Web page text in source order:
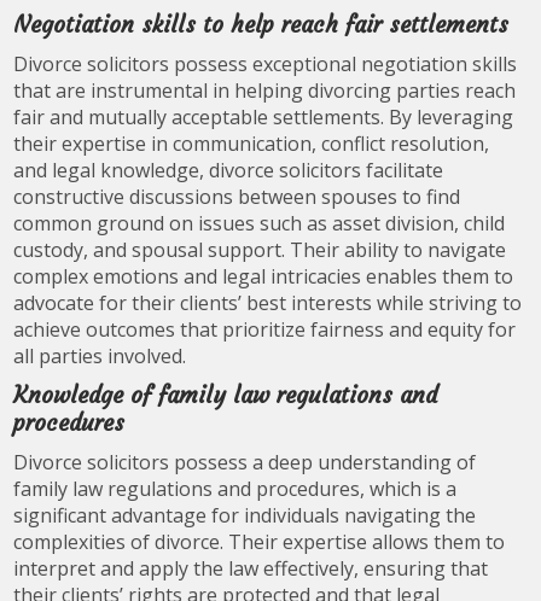
Negotiation skills to help reach fair settlements
Divorce solicitors possess exceptional negotiation skills
that are instrumental in helping divorcing parties reach
fair and mutually acceptable settlements. By leveraging
their expertise in communication, conflict resolution,
and legal knowledge, divorce solicitors facilitate
constructive discussions between spouses to find
common ground on issues such as asset division, child
custody, and spousal support. Their ability to navigate
complex emotions and legal intricacies enables them to
advocate for their clients’ best interests while striving to
achieve outcomes that prioritize fairness and equity for
all parties involved.
Knowledge of family law regulations and
procedures
Divorce solicitors possess a deep understanding of
family law regulations and procedures, which is a
significant advantage for individuals navigating the
complexities of divorce. Their expertise allows them to
interpret and apply the law effectively, ensuring that
their clients’ rights are protected and that legal